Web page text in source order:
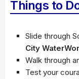
Things to
Slide through
City
Walk through
Test your